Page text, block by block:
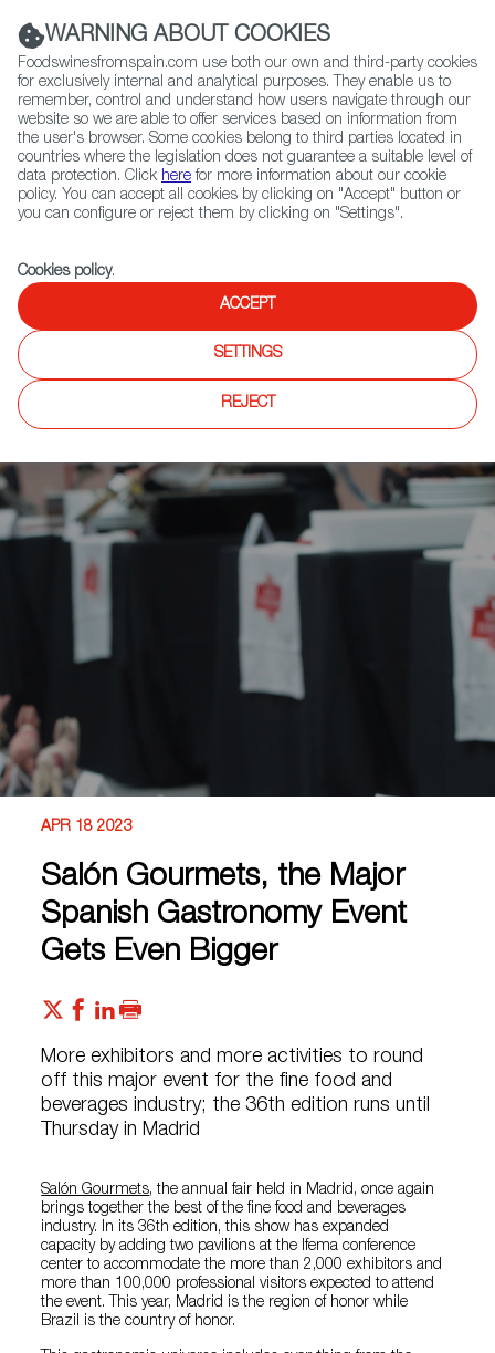
(+34) 913 497 100 |
Contact FWS Worldwide
Search
Home
News
Salón Gourmets, the Major Spanish Gastronomy Event Gets Even Bigger
APR 18 2023
Salón Gourmets, the Major
Spanish Gastronomy Event
Gets Even Bigger
More exhibitors and more activities to round
off this major event for the fine food and
beverages industry; the 36th edition runs until
Thursday in Madrid
Salón Gourmets, the annual fair held in Madrid, once again
brings together the best of the fine food and beverages
industry. In its 36th edition, this show has expanded
capacity by adding two pavilions at the Ifema conference
center to accommodate the more than 2,000 exhibitors and
more than 100,000 professional visitors expected to attend
the event. This year, Madrid is the region of honor while
Brazil is the country of honor.
WARNING ABOUT COOKIES
Foodswinesfromspain.com use both our own and third-party cookies
for exclusively internal and analytical purposes. They enable us to
remember, control and understand how users navigate through our
website so we are able to offer services based on information from
the user's browser. Some cookies belong to third parties located in
countries where the legislation does not guarantee a suitable level of
data protection. Click here for more information about our cookie
policy. You can accept all cookies by clicking on "Accept" button or
you can configure or reject them by clicking on "Settings".
Cookies policy.
ACCEPT
SETTINGS
REJECT